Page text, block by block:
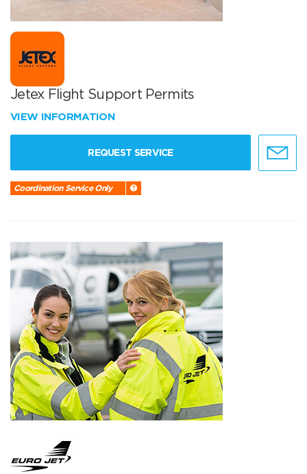
Jetex Flight Support Permits
VIEW INFORMATION
REQUEST SERVICE
Coordination Service Only